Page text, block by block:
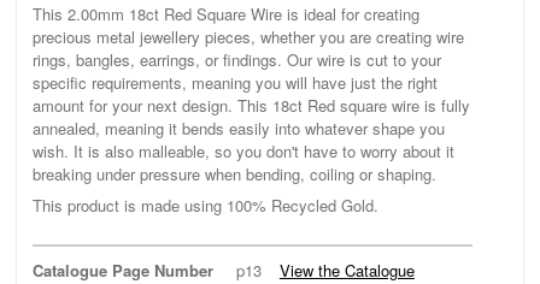
This 2.00mm 18ct Red Square Wire is ideal for creating
precious metal jewellery pieces, whether you are creating wire
rings, bangles, earrings, or findings. Our wire is cut to your
specific requirements, meaning you will have just the right
amount for your next design. This 18ct Red square wire is fully
annealed, meaning it bends easily into whatever shape you
wish. It is also malleable, so you don't have to worry about it
breaking under pressure when bending, coiling or shaping.
This product is made using 100% Recycled Gold.
Catalogue Page Number p13 View the Catalogue